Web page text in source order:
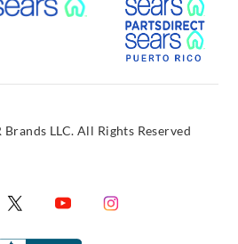
Link External Link
LLC. All Rights Reserved